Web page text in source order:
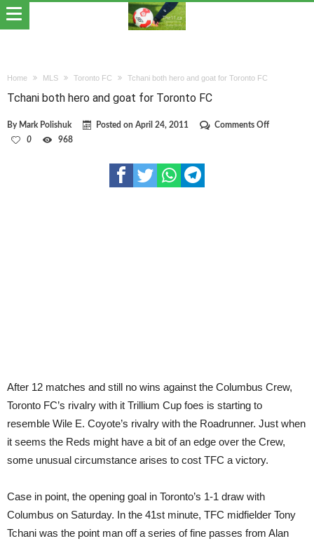
Home MLS Toronto FC Tchani both hero and goat for Toronto FC
Tchani both hero and goat for Toronto FC
By Mark Polishuk Posted on April 24, 2011 Comments Offon
0 968
After 12 matches and still no wins against the Columbus Crew,
Toronto FC’s rivalry with it Trillium Cup foes is starting to
resemble Wile E. Coyote’s rivalry with the Roadrunner. Just when
it seems the Reds might have a bit of an edge over the Crew,
some unusual circumstance arises to cost TFC a victory.
Case in point, the opening goal in Toronto’s 1-1 draw with
Columbus on Saturday. In the 41st minute, TFC midfielder Tony
Tchani was the point man off a series of fine passes from Alan